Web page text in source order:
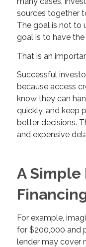
sources together
The goal is not to
goal is to have
That is an
Successful
because access
know they can
quickly, and keep
better decisions.
and expensive
A Simple
For example,
for $200,000 and
lender may cover